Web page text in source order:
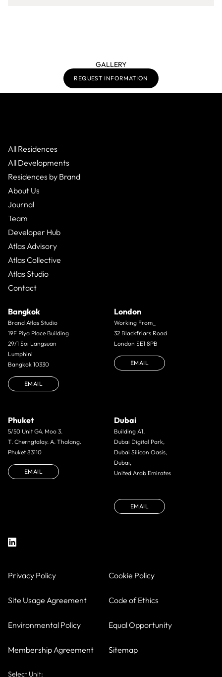
GALLERY
REQUEST INFORMATION
All Residences
All Developments
Residences by Brand
About Us
Journal
Team
Developer Hub
Atlas Advisory
Atlas Collective
Atlas Studio
Contact
Bangkok
Brand Atlas Studio
19F Piya Place Building
29/1 Soi Langsuan
Lumphini
Bangkok 10330
EMAIL
London
Working From_
32 Blackfriars Road
London SE1 8PB
EMAIL
Phuket
5/50 Unit G4. Moo 3.
T. Cherngtalay. A. Thalang.
Phuket 83110
EMAIL
Dubai
Building A1,
Dubai Digital Park,
Dubai Silicon Oasis,
Dubai,
United Arab Emirates
EMAIL
Privacy Policy Cookie Policy
Site Usage Agreement Code of Ethics
Environmental Policy Equal Opportunity
Membership Agreement Sitemap
Select Unit: